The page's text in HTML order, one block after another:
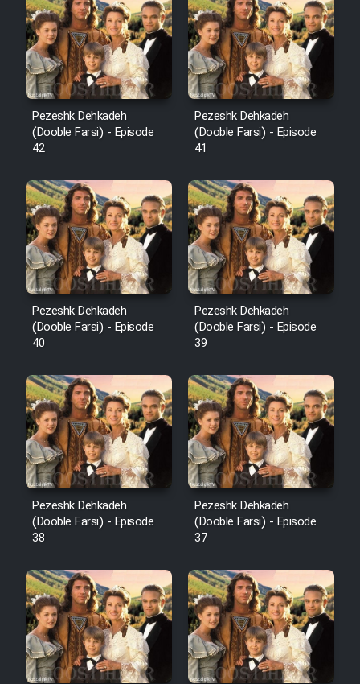
Pezeshk Dehkadeh
(Dooble Farsi) - Episode
42
Pezeshk Dehkadeh
(Dooble Farsi) - Episode
41
Pezeshk Dehkadeh
(Dooble Farsi) - Episode
40
Pezeshk Dehkadeh
(Dooble Farsi) - Episode
39
Pezeshk Dehkadeh
(Dooble Farsi) - Episode
38
Pezeshk Dehkadeh
(Dooble Farsi) - Episode
37